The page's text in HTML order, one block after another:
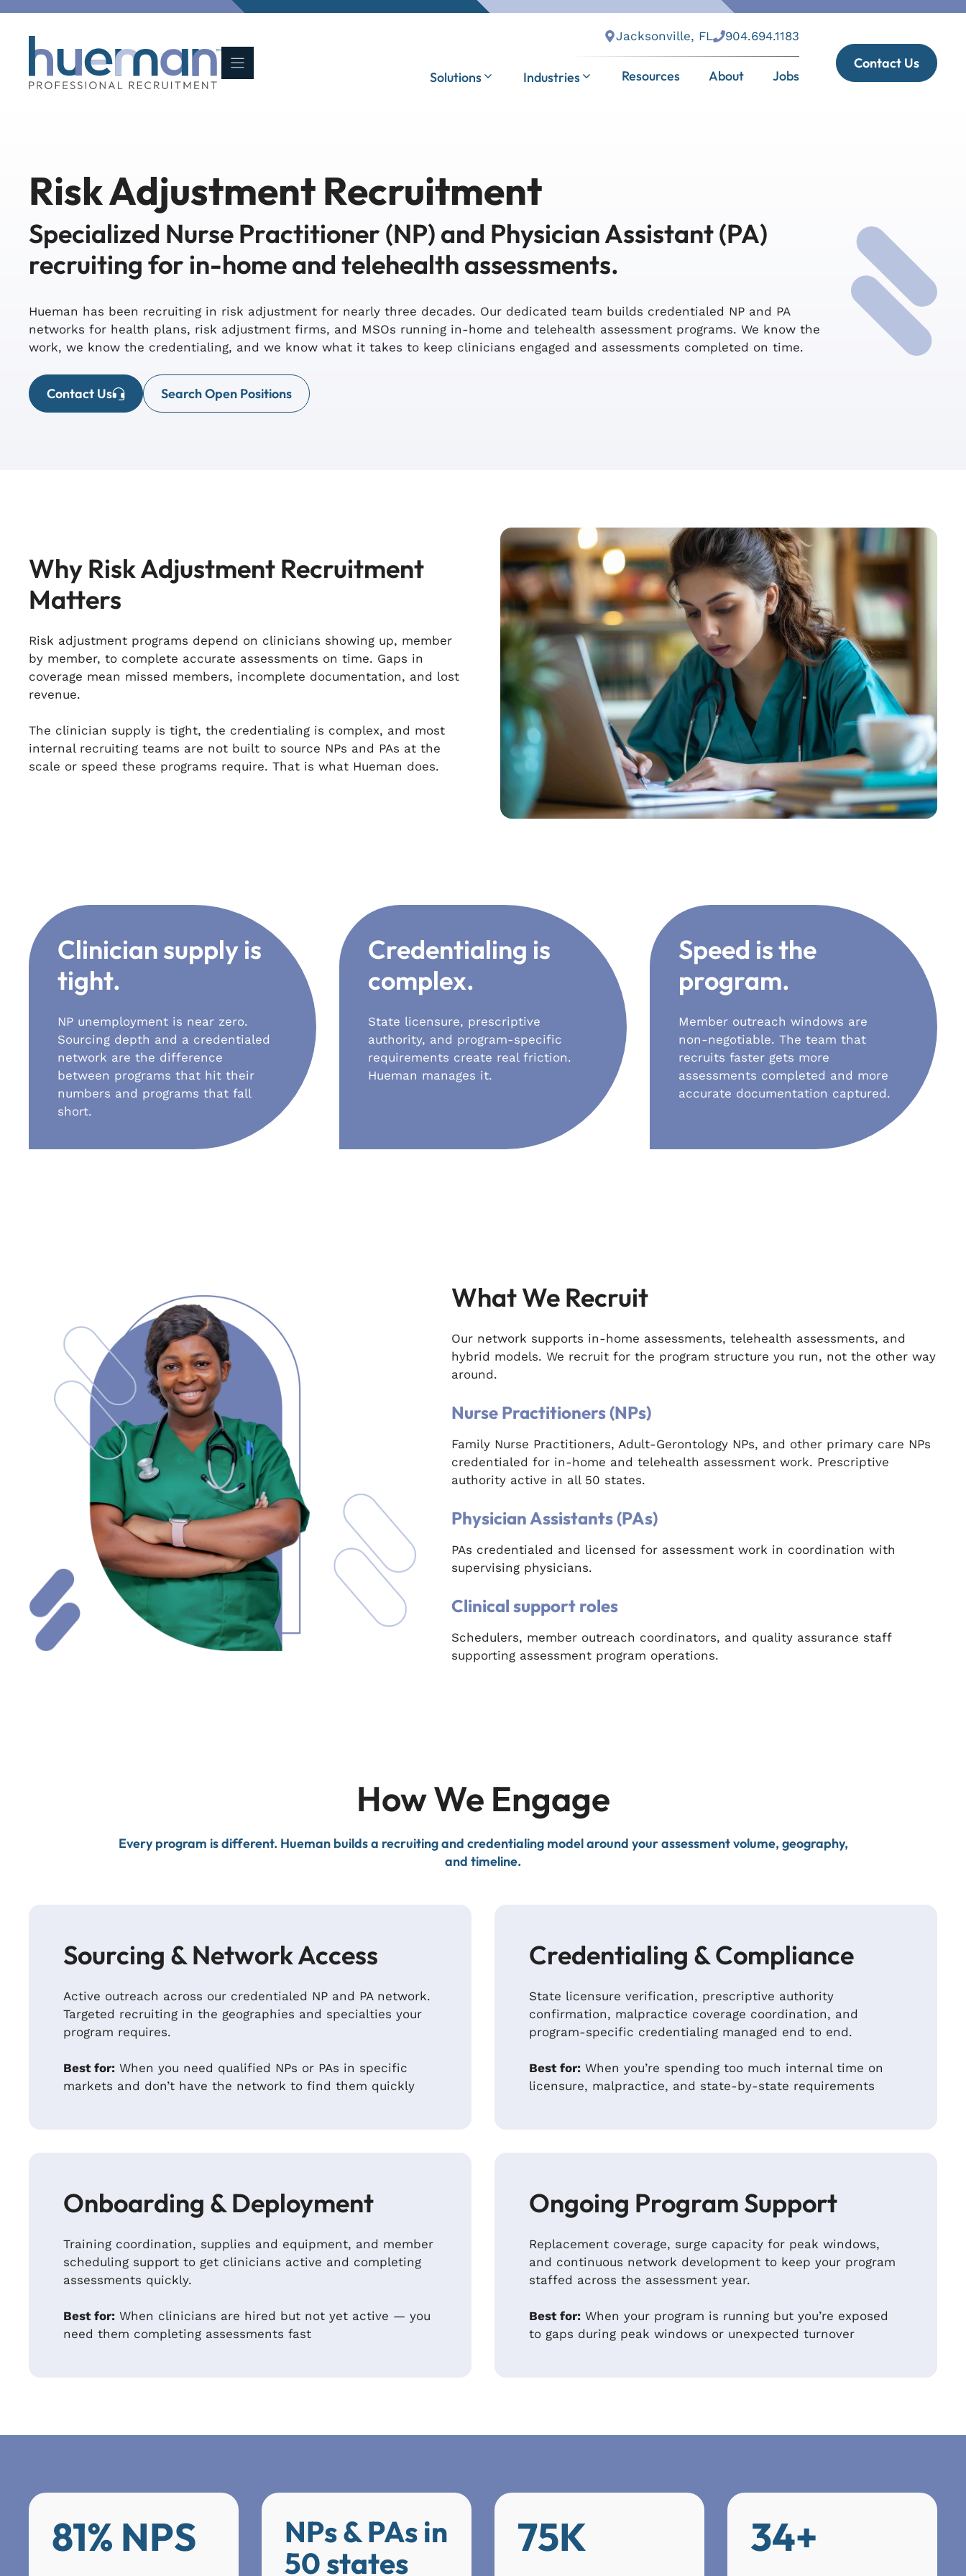
Jacksonville, FL 904.694.1183
Solutions Industries Resources About Jobs
Contact Us
Risk Adjustment Recruitment
Specialized Nurse Practitioner (NP) and Physician Assistant (PA)
recruiting for in-home and telehealth assessments.
Hueman has been recruiting in risk adjustment for nearly three decades. Our dedicated team builds credentialed NP and PA
networks for health plans, risk adjustment firms, and MSOs running in-home and telehealth assessment programs. We know the
work, we know the credentialing, and we know what it takes to keep clinicians engaged and assessments completed on time.
Contact Us Search Open Positions
Why Risk Adjustment Recruitment
Matters
Risk adjustment programs depend on clinicians showing up, member
by member, to complete accurate assessments on time. Gaps in
coverage mean missed members, incomplete documentation, and lost
revenue.
The clinician supply is tight, the credentialing is complex, and most
internal recruiting teams are not built to source NPs and PAs at the
scale or speed these programs require. That is what Hueman does.
Clinician supply is
tight.
NP unemployment is near zero.
Sourcing depth and a credentialed
network are the difference
between programs that hit their
numbers and programs that fall
short.
Credentialing is
complex.
State licensure, prescriptive
authority, and program-specific
requirements create real friction.
Hueman manages it.
Speed is the
program.
Member outreach windows are
non-negotiable. The team that
recruits faster gets more
assessments completed and more
accurate documentation captured.
What We Recruit
Our network supports in-home assessments, telehealth assessments, and
hybrid models. We recruit for the program structure you run, not the other way
around.
Nurse Practitioners (NPs)
Family Nurse Practitioners, Adult-Gerontology NPs, and other primary care NPs
credentialed for in-home and telehealth assessment work. Prescriptive
authority active in all 50 states.
Physician Assistants (PAs)
PAs credentialed and licensed for assessment work in coordination with
supervising physicians.
Clinical support roles
Schedulers, member outreach coordinators, and quality assurance staff
supporting assessment program operations.
How We Engage
Every program is different. Hueman builds a recruiting and credentialing model around your assessment volume, geography,
and timeline.
Sourcing & Network Access
Active outreach across our credentialed NP and PA network.
Targeted recruiting in the geographies and specialties your
program requires.
Best for: When you need qualified NPs or PAs in specific
markets and don’t have the network to find them quickly
Credentialing & Compliance
State licensure verification, prescriptive authority
confirmation, malpractice coverage coordination, and
program-specific credentialing managed end to end.
Best for: When you’re spending too much internal time on
licensure, malpractice, and state-by-state requirements
Onboarding & Deployment
Training coordination, supplies and equipment, and member
scheduling support to get clinicians active and completing
assessments quickly.
Best for: When clinicians are hired but not yet active — you
need them completing assessments fast
Ongoing Program Support
Replacement coverage, surge capacity for peak windows,
and continuous network development to keep your program
staffed across the assessment year.
Best for: When your program is running but you’re exposed
to gaps during peak windows or unexpected turnover
81% NPS
NPs & PAs in
50 states
75K 34+